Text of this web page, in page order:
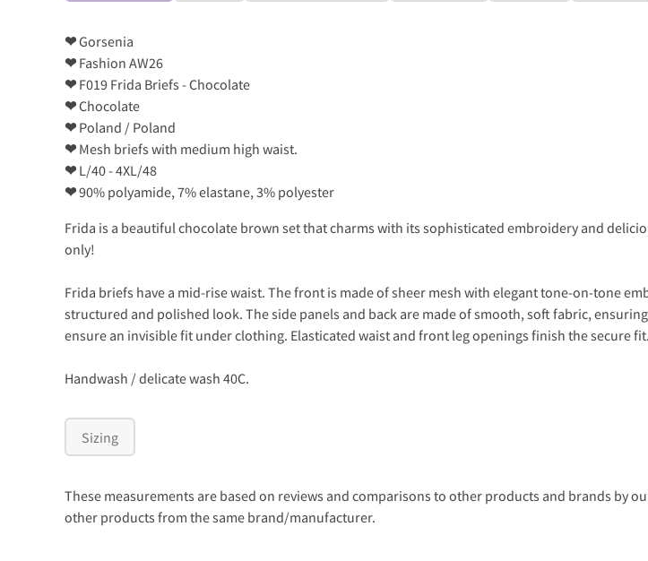
❤Gorsenia
❤Fashion AW26
❤F019 Frida Briefs - Chocolate
❤Chocolate
❤Poland / Poland
❤Mesh briefs with medium high waist.
❤L/40 - 4XL/48
❤90% polyamide, 7% elastane, 3% polyester
Frida is a beautiful chocolate brown set that charms with its sophisticated embroidery and
only!
Frida briefs have a mid-rise waist. The front is made of sheer mesh with elegant tone-on-tone
structured and polished look. The side panels and back are made of smooth, soft fabric,
ensure an invisible fit under clothing. Elasticated waist and front leg openings finish the secure
Handwash / delicate wash 40C.
Sizing
These measurements are based on reviews and comparisons to other products and brands by
other products from the same brand/manufacturer.